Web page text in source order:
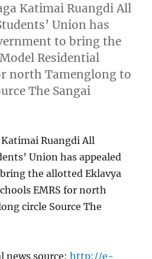
Katimai Ruangdi All
Union has
to bring the
Residential
north Tamenglong to
The Sangai
Ruangdi All
Union has appealed
the allotted Eklavya
EMRS for north
circle Source The
news source:http://e-